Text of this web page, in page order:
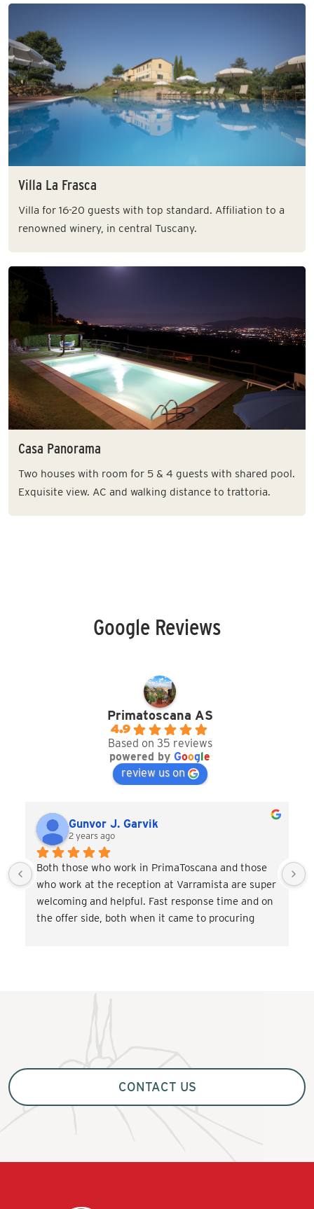
Villa La Frasca
Villa for 16-20 guests with top standard. Affiliation to a
renowned winery, in central Tuscany.
Casa Panorama
Two houses with room for 5 & 4 guests with shared pool.
Exquisite view. AC and walking distance to trattoria.
Google Reviews
Primatoscana AS
4.9
Based on 35 reviews
powered by Google
review us on
Gunvor J. Garvik
2 years ago
Both those who work in PrimaToscana and those
who work at the reception at Varramista are super
welcoming and helpful. Fast response time and on
the offer side, both when it came to procuring
CONTACT US